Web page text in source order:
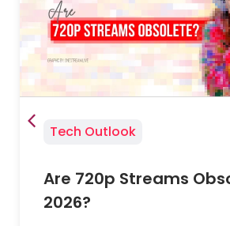
Tech Outlook
Are 720p Streams
2026?